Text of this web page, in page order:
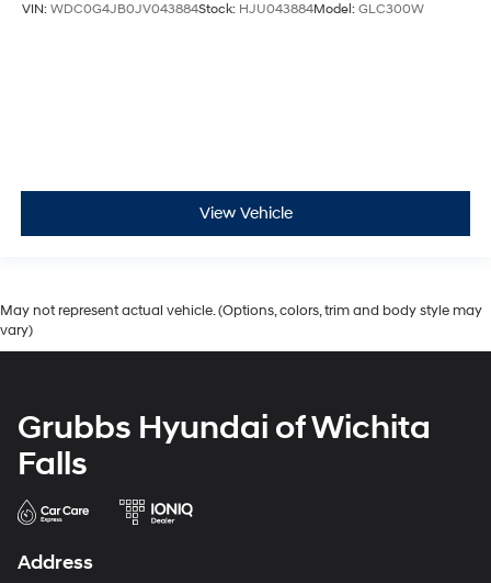
VIN: WDC0G4JB0JV043884Stock: HJU043884Model: GLC300W
View Vehicle
May not represent actual vehicle. (Options, colors, trim and body style may
vary)
Grubbs Hyundai of Wichita
Falls
Address